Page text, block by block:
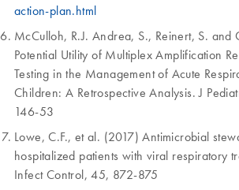
action-plan.html
McCulloh, R.J. Andrea, S., Reinert, S. and
Potential Utility of Multiplex Amplification
Testing in the Management of Acute
Children: A Retrospective Analysis. J
146-53
Lowe, C.F., et al. (2017) Antimicrobial
hospitalized patients with viral respiratory
Infect Control, 45, 872-875